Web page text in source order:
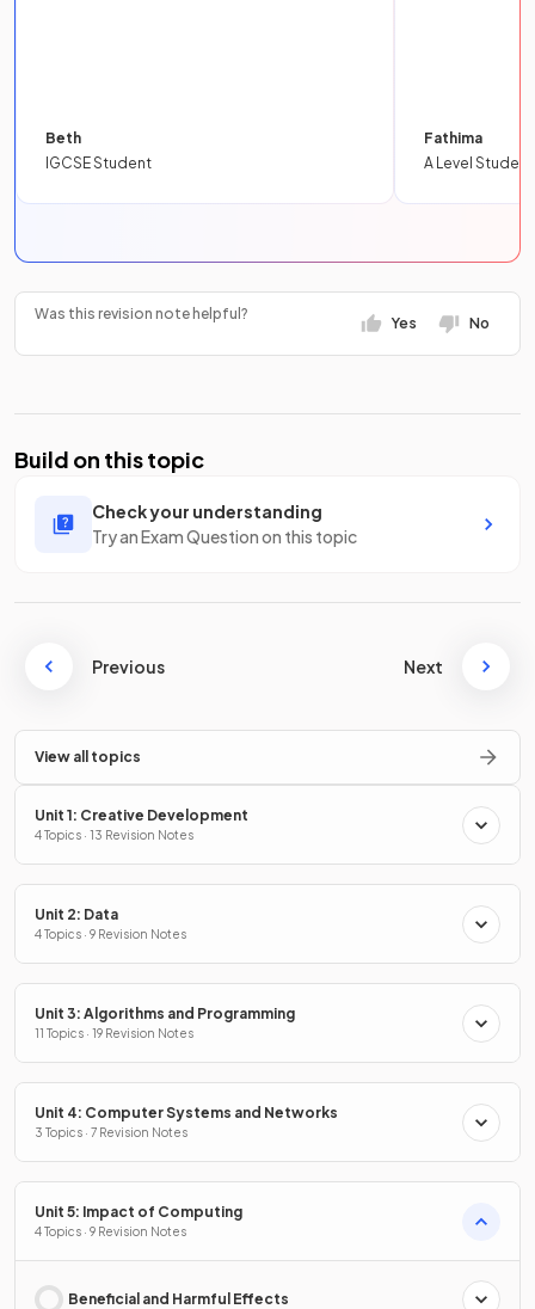
Beth
IGCSE Student
Fathima
A Level Student
Was this revision note helpful?
Yes No
Build on this topic
Check your understanding
Try an Exam Question on this topic
Previous Next
View all topics
Unit 1: Creative Development
4 Topics · 13 Revision Notes
Unit 2: Data
4 Topics · 9 Revision Notes
Unit 3: Algorithms and Programming
11 Topics · 19 Revision Notes
Unit 4: Computer Systems and Networks
3 Topics · 7 Revision Notes
Unit 5: Impact of Computing
4 Topics · 9 Revision Notes
Beneficial and Harmful Effects